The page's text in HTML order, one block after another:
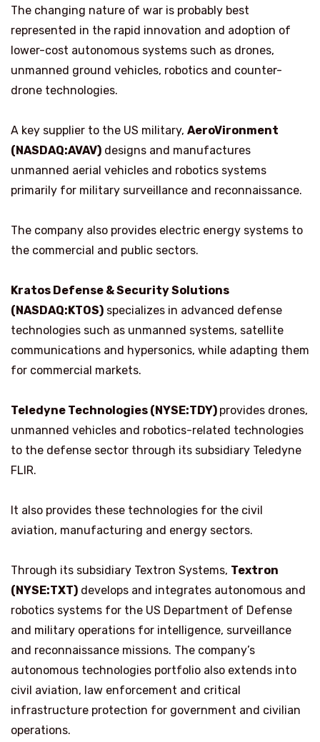
The changing nature of war is probably best
represented in the rapid innovation and adoption of
lower-cost autonomous systems such as drones,
unmanned ground vehicles, robotics and counter-
drone technologies.
A key supplier to the US military, AeroVironment
(NASDAQ:AVAV) designs and manufactures
unmanned aerial vehicles and robotics systems
primarily for military surveillance and reconnaissance.
The company also provides electric energy systems to
the commercial and public sectors.
Kratos Defense & Security Solutions
(NASDAQ:KTOS) specializes in advanced defense
technologies such as unmanned systems, satellite
communications and hypersonics, while adapting them
for commercial markets.
Teledyne Technologies (NYSE:TDY) provides drones,
unmanned vehicles and robotics-related technologies
to the defense sector through its subsidiary Teledyne
FLIR.
It also provides these technologies for the civil
aviation, manufacturing and energy sectors.
Through its subsidiary Textron Systems, Textron
(NYSE:TXT) develops and integrates autonomous and
robotics systems for the US Department of Defense
and military operations for intelligence, surveillance
and reconnaissance missions. The company’s
autonomous technologies portfolio also extends into
civil aviation, law enforcement and critical
infrastructure protection for government and civilian
operations.